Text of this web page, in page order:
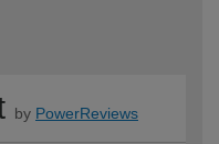
by PowerReviews